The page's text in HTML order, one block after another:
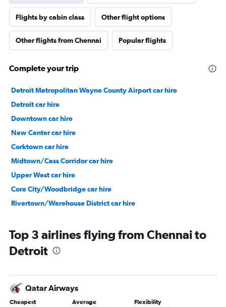
Flights by cabin class Other flight options
Other flights from Chennai Popular flights
Complete your trip
Detroit Metropolitan Wayne County Airport car hire
Detroit car hire
Downtown car hire
New Center car hire
Corktown car hire
Midtown/Cass Corridor car hire
Upper West car hire
Core City/Woodbridge car hire
Rivertown/Warehouse District car hire
Top 3 airlines flying from Chennai to
Detroit
Qatar Airways
Cheapest Average Flexibility